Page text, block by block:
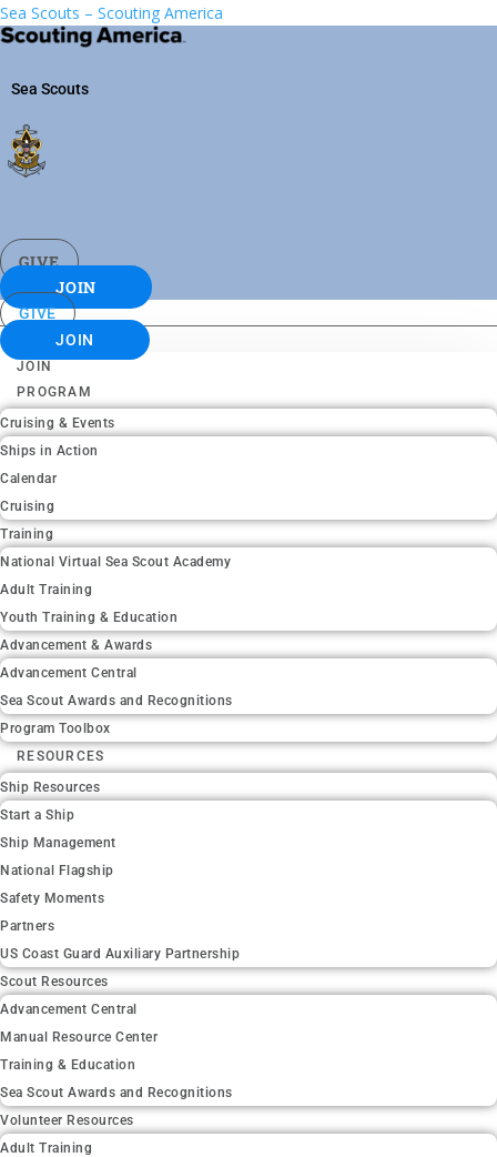
Sea Scouts – Scouting America
Sea Scouts
GIVE
JOIN
GIVE
JOIN
JOIN
PROGRAM
Cruising & Events
Ships in Action
Calendar
Cruising
Training
National Virtual Sea Scout Academy
Adult Training
Youth Training & Education
Advancement & Awards
Advancement Central
Sea Scout Awards and Recognitions
Program Toolbox
RESOURCES
Ship Resources
Start a Ship
Ship Management
National Flagship
Safety Moments
Partners
US Coast Guard Auxiliary Partnership
Scout Resources
Advancement Central
Manual Resource Center
Training & Education
Sea Scout Awards and Recognitions
Volunteer Resources
Adult Training